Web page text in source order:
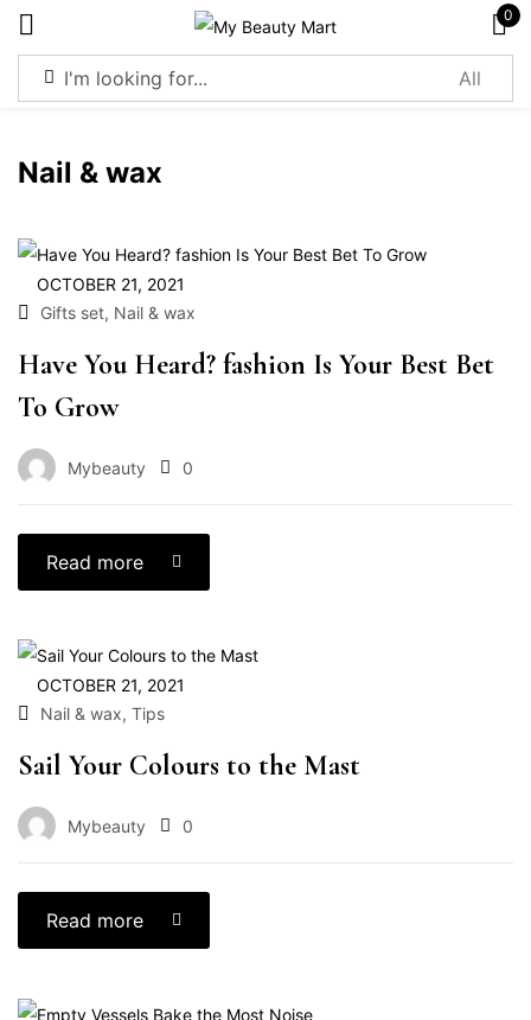
0
Nail & wax
OCTOBER 21, 2021
Gifts set, Nail & wax
Have You Heard? fashion Is Your Best Bet
To Grow
Mybeauty 0
Read more
OCTOBER 21, 2021
Nail & wax, Tips
Sail Your Colours to the Mast
Mybeauty 0
Read more
Remember me
Log in